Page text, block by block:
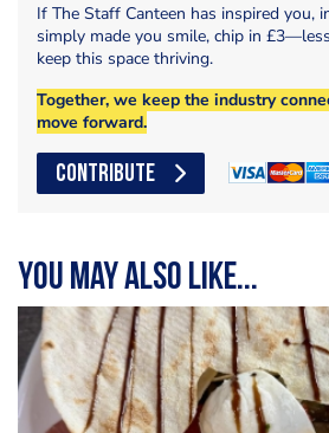
If The Staff Canteen has inspired you,
simply made you smile, chip in
keep this space thriving.
Together, we keep the industry
move forward.
CONTRIBUTE
You may also like...